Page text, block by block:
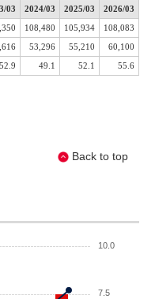
Back to top